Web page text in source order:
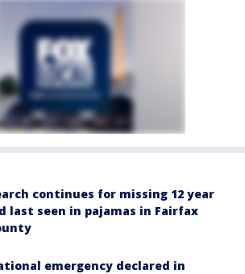
continues for missing 12 year
last seen in pajamas in Fairfax
emergency declared in